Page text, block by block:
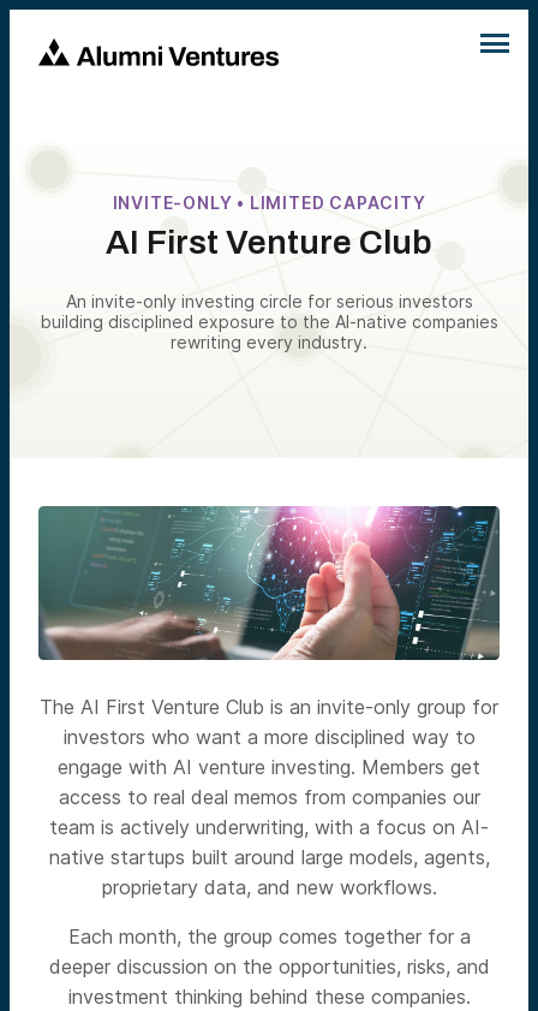
INVITE-ONLY • LIMITED CAPACITY
AI First Venture Club
An invite-only investing circle for serious investors
building disciplined exposure to the AI-native companies
rewriting every industry.
The AI First Venture Club is an invite-only group for
investors who want a more disciplined way to
engage with AI venture investing. Members get
access to real deal memos from companies our
team is actively underwriting, with a focus on AI-
native startups built around large models, agents,
proprietary data, and new workflows.
Each month, the group comes together for a
deeper discussion on the opportunities, risks, and
investment thinking behind these companies.